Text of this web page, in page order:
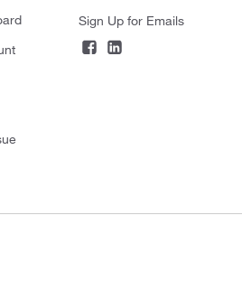
Sign Up for Emails